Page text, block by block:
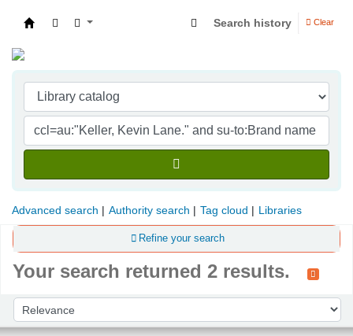
Search history Clear
Advanced search Authority search Tag cloud Libraries
Refine your search
Your search returned 2 results.
Sort by: